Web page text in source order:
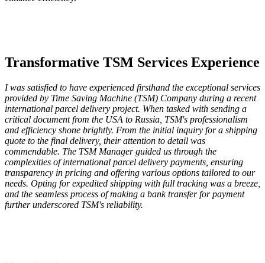
Transformative TSM Services Experience
I was satisfied to have experienced firsthand the exceptional services
provided by Time Saving Machine (TSM) Company during a recent
international parcel delivery project. When tasked with sending a
critical document from the USA to Russia, TSM's professionalism
and efficiency shone brightly. From the initial inquiry for a shipping
quote to the final delivery, their attention to detail was
commendable. The TSM Manager guided us through the
complexities of international parcel delivery payments, ensuring
transparency in pricing and offering various options tailored to our
needs. Opting for expedited shipping with full tracking was a breeze,
and the seamless process of making a bank transfer for payment
further underscored TSM's reliability.